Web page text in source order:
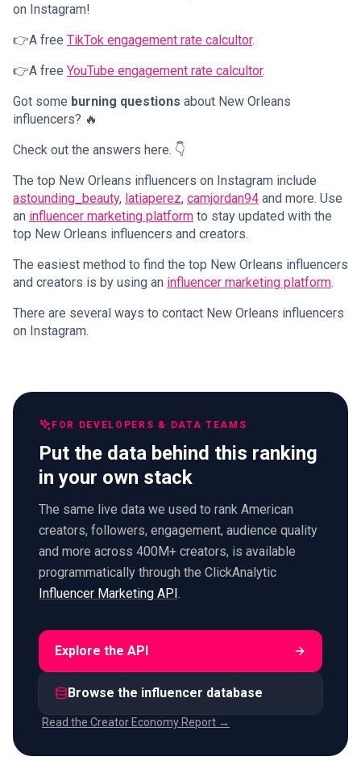
on Instagram!
👉A free TikTok engagement rate calcultor.
👉A free YouTube engagement rate calcultor.
Got some burning questions about New Orleans
influencers? 🔥
Check out the answers here. 👇
The top New Orleans influencers on Instagram include
astounding_beauty, latiaperez, camjordan94 and more. Use
an influencer marketing platform to stay updated with the
top New Orleans influencers and creators.
The easiest method to find the top New Orleans influencers
and creators is by using an influencer marketing platform.
There are several ways to contact New Orleans influencers
on Instagram.
FOR DEVELOPERS & DATA TEAMS
Put the data behind this ranking
in your own stack
The same live data we used to rank American
creators, followers, engagement, audience quality
and more across 400M+ creators, is available
programmatically through the ClickAnalytic
Influencer Marketing API
Explore the API
Browse the influencer database
Read the Creator Economy Report →